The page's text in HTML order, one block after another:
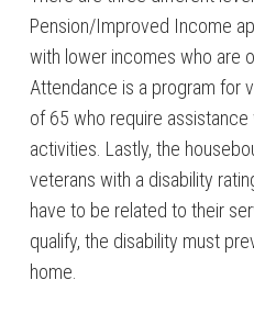
Pension/Improved Income
with lower incomes who are
Attendance is a program for
of 65 who require assistance
activities. Lastly, the
veterans with a disability
have to be related to their
qualify, the disability must
home.